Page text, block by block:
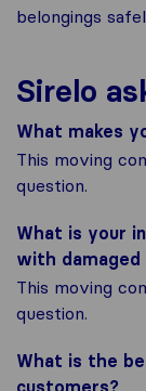
belongings
Sirelo
What makes
This moving
question.
What is your
with damaged
This moving
question.
What is the
customers?